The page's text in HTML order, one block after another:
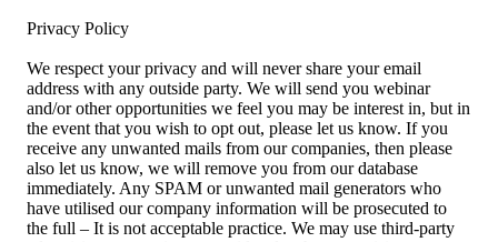
Privacy Policy
We respect your privacy and will never share your email
address with any outside party. We will send you webinar
and/or other opportunities we feel you may be interest in, but in
the event that you wish to opt out, please let us know. If you
receive any unwanted mails from our companies, then please
also let us know, we will remove you from our database
immediately. Any SPAM or unwanted mail generators who
have utilised our company information will be prosecuted to
the full – It is not acceptable practice. We may use third-party